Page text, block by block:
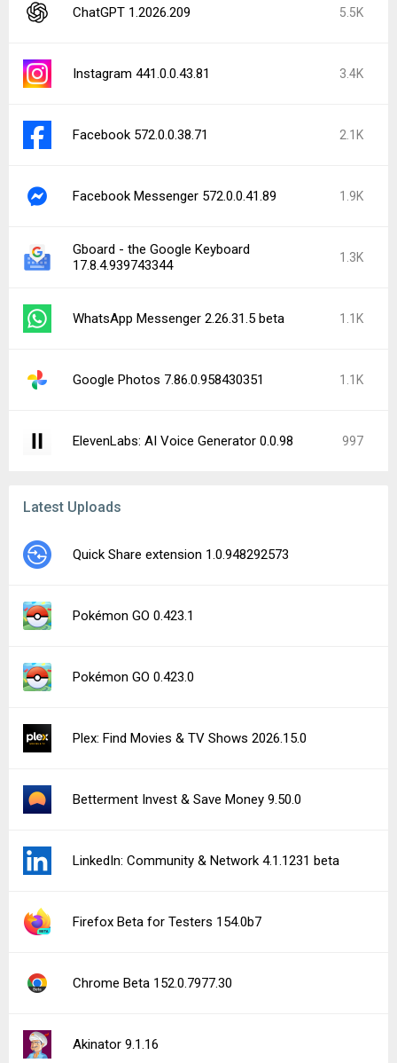
ChatGPT 1.2026.209 5.5K
Instagram 441.0.0.43.81 3.4K
Facebook 572.0.0.38.71 2.1K
Facebook Messenger 572.0.0.41.89 1.9K
Gboard - the Google Keyboard
17.8.4.939743344
1.3K
WhatsApp Messenger 2.26.31.5 beta 1.1K
Google Photos 7.86.0.958430351 1.1K
ElevenLabs: AI Voice Generator 0.0.98 997
Latest Uploads
Quick Share extension 1.0.948292573
Pokémon GO 0.423.1
Pokémon GO 0.423.0
Plex: Find Movies & TV Shows 2026.15.0
Betterment Invest & Save Money 9.50.0
LinkedIn: Community & Network 4.1.1231 beta
Firefox Beta for Testers 154.0b7
Chrome Beta 152.0.7977.30
Akinator 9.1.16